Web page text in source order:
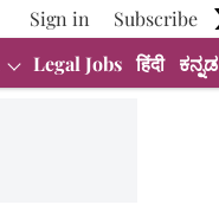
Sign in
Subscribe
Legal Jobs हिंदी ಕನ್ನಡ